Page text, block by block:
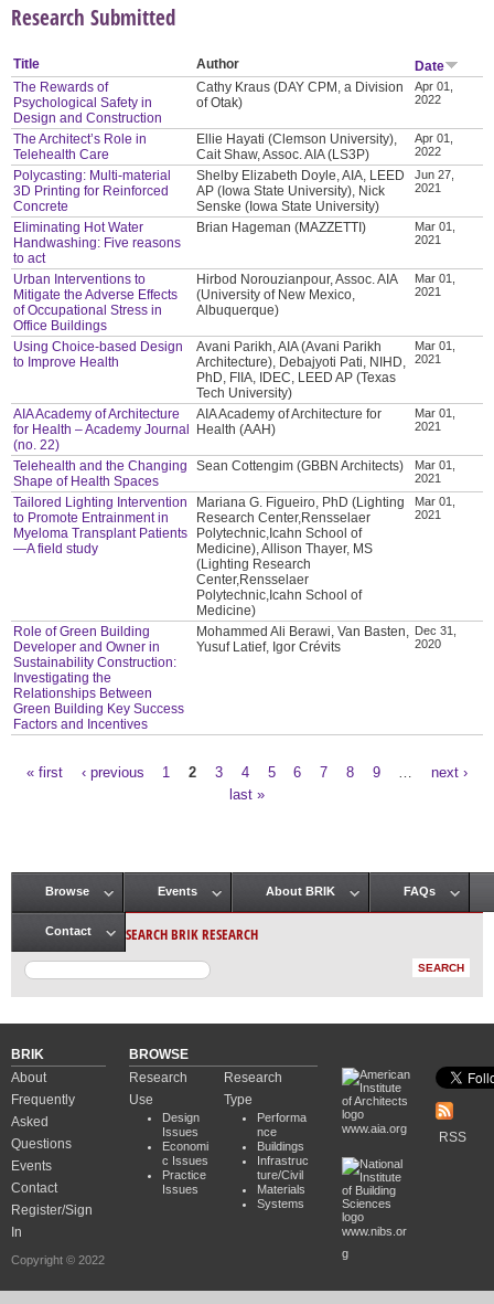
Research Submitted
Title Author
Date
The Rewards of
Psychological Safety in
Design and Construction
Cathy Kraus (DAY CPM, a Division
of Otak)
Apr 01,
2022
The Architect’s Role in
Telehealth Care
Ellie Hayati (Clemson University),
Cait Shaw, Assoc. AIA (LS3P)
Apr 01,
2022
Polycasting: Multi-material
3D Printing for Reinforced
Concrete
Shelby Elizabeth Doyle, AIA, LEED
AP (Iowa State University), Nick
Senske (Iowa State University)
Jun 27,
2021
Eliminating Hot Water
Handwashing: Five reasons
to act
Brian Hageman (MAZZETTI)
Mar 01,
2021
Urban Interventions to
Mitigate the Adverse Effects
of Occupational Stress in
Office Buildings
Hirbod Norouzianpour, Assoc. AIA
(University of New Mexico,
Albuquerque)
Mar 01,
2021
Using Choice-based Design
to Improve Health
Avani Parikh, AIA (Avani Parikh
Architecture), Debajyoti Pati, NIHD,
PhD, FIIA, IDEC, LEED AP (Texas
Tech University)
Mar 01,
2021
AIA Academy of Architecture
for Health – Academy Journal
(no. 22)
AIA Academy of Architecture for
Health (AAH)
Mar 01,
2021
Telehealth and the Changing
Shape of Health Spaces
Sean Cottengim (GBBN Architects)
Mar 01,
2021
Tailored Lighting Intervention
to Promote Entrainment in
Myeloma Transplant Patients
—A field study
Mariana G. Figueiro, PhD (Lighting
Research Center,Rensselaer
Polytechnic,Icahn School of
Medicine), Allison Thayer, MS
(Lighting Research
Center,Rensselaer
Polytechnic,Icahn School of
Medicine)
Mar 01,
2021
Role of Green Building
Developer and Owner in
Sustainability Construction:
Investigating the
Relationships Between
Green Building Key Success
Factors and Incentives
Mohammed Ali Berawi, Van Basten,
Yusuf Latief, Igor Crévits
Dec 31,
2020
« first ‹ previous 1 2 3 4 5 6 7 8 9
next ›
last »
Main menu
Browse Events About BRIK FAQs
Contact SEARCH BRIK RESEARCH
BRIK
About
Frequently
Asked
Questions
Events
Contact
Register/Sign
In
Copyright © 2022
BROWSE
Research
Use
Design
Issues
Economi
c Issues
Practice
Issues
Research
Type
Performa
nce
Buildings
Infrastruc
ture/Civil
Materials
Systems
www.aia.org
www.nibs.or
g
RSS